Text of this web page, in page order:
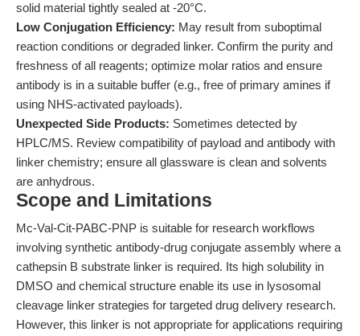
solid material tightly sealed at -20°C.
Low Conjugation Efficiency: May result from suboptimal
reaction conditions or degraded linker. Confirm the purity and
freshness of all reagents; optimize molar ratios and ensure
antibody is in a suitable buffer (e.g., free of primary amines if
using NHS-activated payloads).
Unexpected Side Products: Sometimes detected by
HPLC/MS. Review compatibility of payload and antibody with
linker chemistry; ensure all glassware is clean and solvents
are anhydrous.
Scope and Limitations
Mc-Val-Cit-PABC-PNP is suitable for research workflows
involving synthetic antibody-drug conjugate assembly where a
cathepsin B substrate linker is required. Its high solubility in
DMSO and chemical structure enable its use in lysosomal
cleavage linker strategies for targeted drug delivery research.
However, this linker is not appropriate for applications requiring